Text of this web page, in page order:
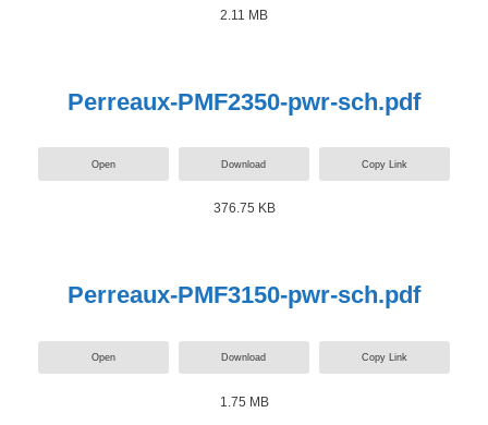
2.11 MB
Perreaux-PMF2350-pwr-sch.pdf
Open Download Copy Link
376.75 KB
Perreaux-PMF3150-pwr-sch.pdf
Open Download Copy Link
1.75 MB